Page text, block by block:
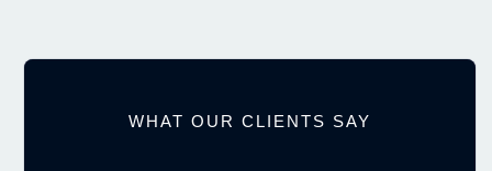
WHAT OUR CLIENTS SAY